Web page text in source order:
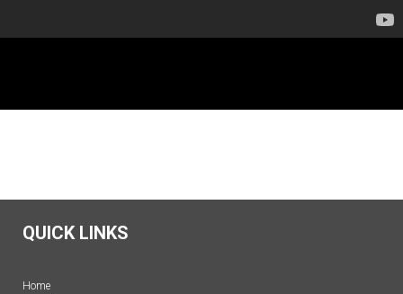
QUICK LINKS
Home